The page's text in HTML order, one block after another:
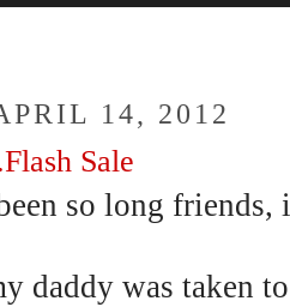
14, 2012
Sale
so long friends,
daddy was taken